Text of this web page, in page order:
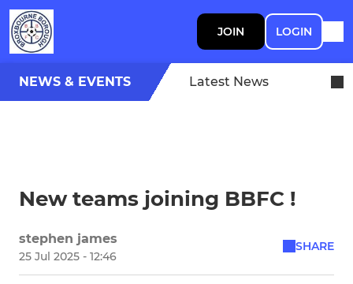
JOIN LOGIN
NEWS & EVENTS Latest News
New teams joining BBFC !
stephen james
25 Jul 2025 - 12:46
SHARE